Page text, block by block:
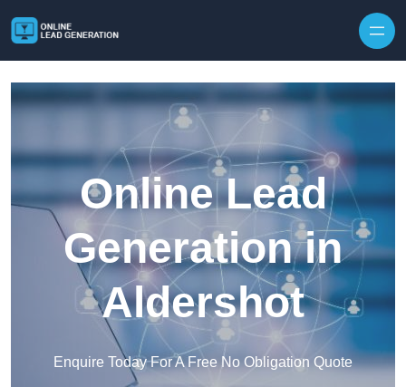
Online Lead
Generation in
Aldershot
Enquire Today For A Free No Obligation Quote